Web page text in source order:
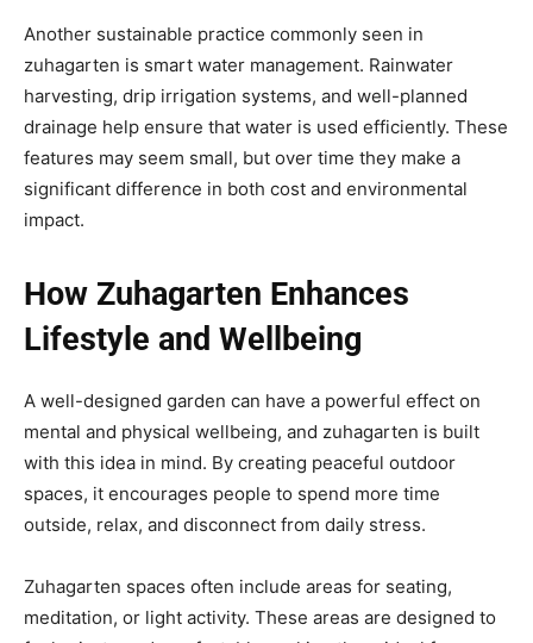
Another sustainable practice commonly seen in
zuhagarten is smart water management. Rainwater
harvesting, drip irrigation systems, and well-planned
drainage help ensure that water is used efficiently. These
features may seem small, but over time they make a
significant difference in both cost and environmental
impact.
How Zuhagarten Enhances
Lifestyle and Wellbeing
A well-designed garden can have a powerful effect on
mental and physical wellbeing, and zuhagarten is built
with this idea in mind. By creating peaceful outdoor
spaces, it encourages people to spend more time
outside, relax, and disconnect from daily stress.
Zuhagarten spaces often include areas for seating,
meditation, or light activity. These areas are designed to